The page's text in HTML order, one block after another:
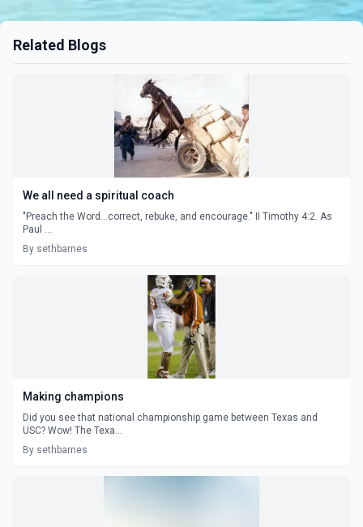
Related Blogs
We all need a spiritual coach
"Preach the Word...correct, rebuke, and encourage." II Timothy 4:2. As
Paul ...
By sethbarnes
Making champions
Did you see that national championship game between Texas and
USC? Wow! The Texa...
By sethbarnes